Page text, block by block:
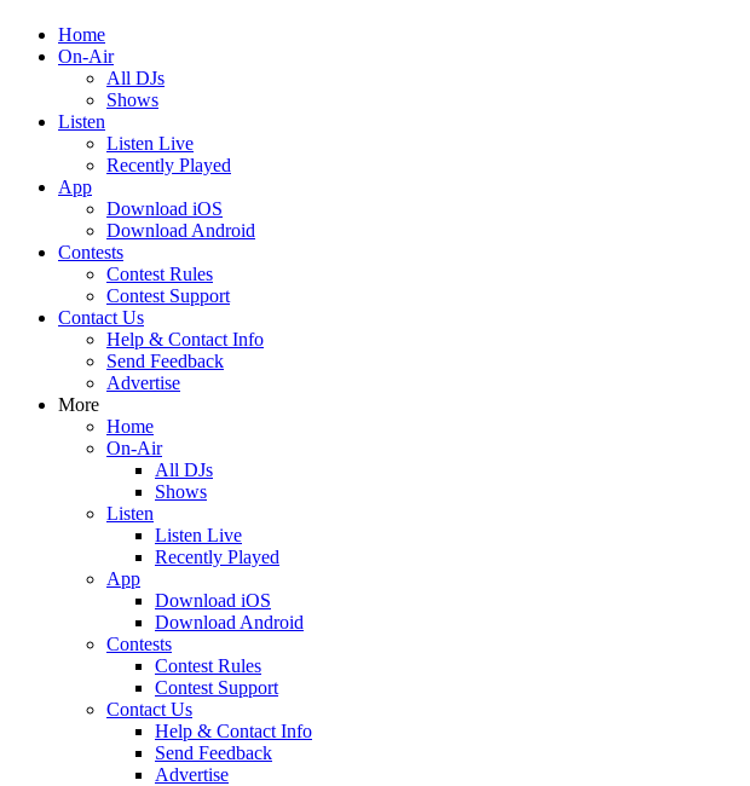
Home
On-Air
All DJs
Shows
Listen
Listen Live
Recently Played
App
Download iOS
Download Android
Contests
Contest Rules
Contest Support
Contact Us
Help & Contact Info
Send Feedback
Advertise
More
Home
On-Air
All DJs
Shows
Listen
Listen Live
Recently Played
App
Download iOS
Download Android
Contests
Contest Rules
Contest Support
Contact Us
Help & Contact Info
Send Feedback
Advertise